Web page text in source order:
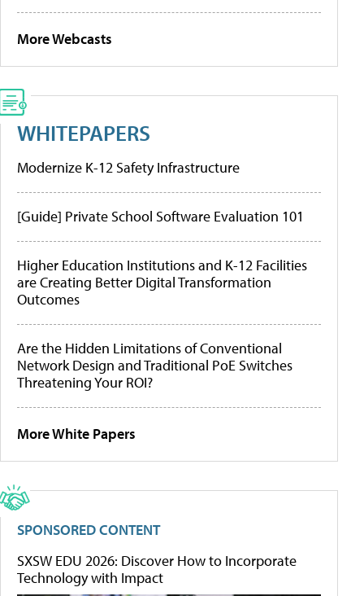
More Webcasts
WHITEPAPERS
Modernize K-12 Safety Infrastructure
[Guide] Private School Software Evaluation 101
Higher Education Institutions and K-12 Facilities
are Creating Better Digital Transformation
Outcomes
Are the Hidden Limitations of Conventional
Network Design and Traditional PoE Switches
Threatening Your ROI?
More White Papers
SPONSORED CONTENT
SXSW EDU 2026: Discover How to Incorporate
Technology with Impact